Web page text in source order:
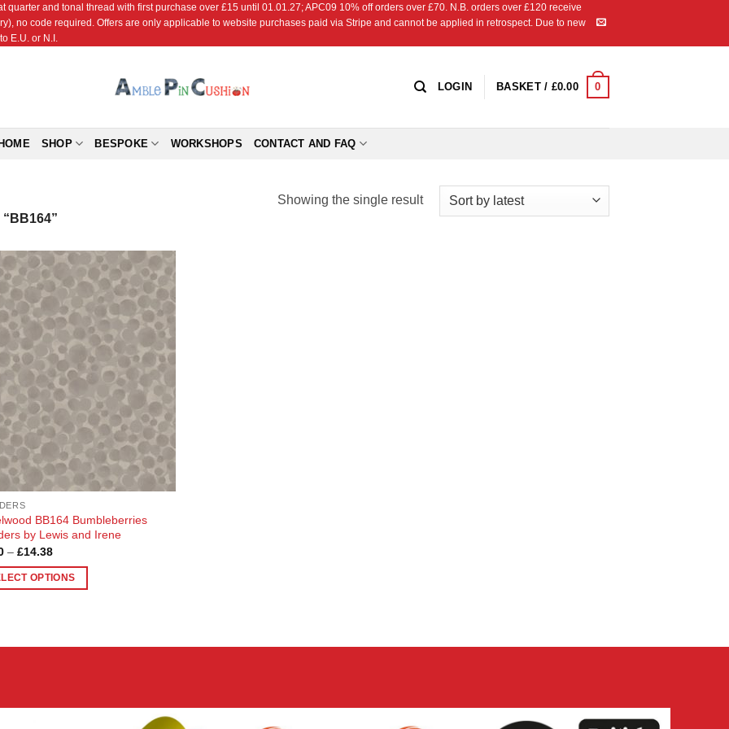
quarter and tonal thread with first purchase over £15 until 01.01.27; APC09 10% off orders over £70. N.B. orders over £120 receive
no code required. Offers are only applicable to website purchases paid via Stripe and cannot be applied in retrospect. Due to new
E.U. or N.I.
LOGIN BASKET / £0.00 0
SHOP BESPOKE WORKSHOPS CONTACT AND FAQ
“BB164”
Showing the single result
Add to
Wishlist
BB164 Bumbleberries
by Lewis and Irene
– £14.38Price
£3.90
through
OPTIONS